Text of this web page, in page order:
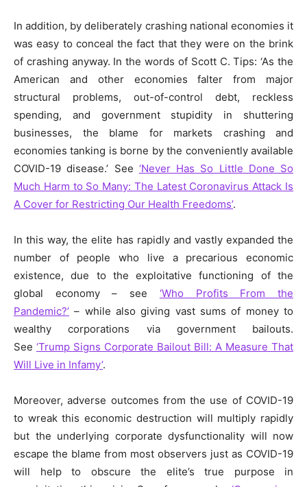
In addition, bydeliberately crashing national economies it
was easy to conceal the fact that they were on the brink
of crashing anyway. In the words of Scott C. Tips: ‘As the
American and other economies falter from major
structural problems, out-of-control debt, reckless
spending, and government stupidity in shuttering
businesses, the blame for markets crashing and
economies tanking is borne by the conveniently available
COVID-19 disease.’ See ‘Never Has So Little Done So
Much Harm to So Many: The Latest Coronavirus Attack Is
A Cover for Restricting Our Health Freedoms’.
In this way, the elite has rapidly and vastly expanded the
number of people who live a precarious economic
existence, due to the exploitative functioning of the
global economy – see ‘Who Profits From the
Pandemic?’ – while also giving vast sums of money to
wealthy corporations via government bailouts.
See ‘Trump Signs Corporate Bailout Bill: A Measure That
Will Live in Infamy’.
Moreover, adverse outcomes from the use of COVID-19
to wreak this economic destruction will multiply rapidly
but the underlying corporate dysfunctionality will now
escape the blame from most observers just as COVID-19
will help to obscure the elite’s true purpose in